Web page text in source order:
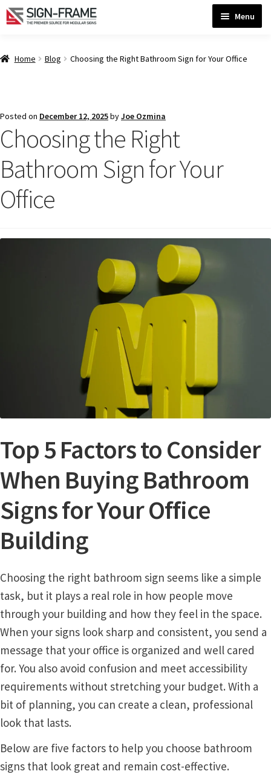
Skip
Skip
Menu
Home
ADA Braille Sign Installation Guidelines
ADA Braille Signs CP
ADA Directional Signs-cp
Bathroom Signs – Frames with Clear Acrylic Lenses
Bulk Post Insert Test Page
CA Restroom Signs Category
Cart
Checkout
Church Hallway Sign Name Plates
Church Office Sign Name Plates
Church Signs CP
Conference Room Name Plates
Conference Room Signs Category
Conference Room Slider Frames CP
Home Blog Choosing the Right Bathroom Sign for Your Office
Posted on December 12, 2025byJoe Ozmina
Choosing the Right
Bathroom Sign for Your
Office
Top 5 Factors to Consider
When Buying Bathroom
Signs for Your Office
Building
Choosing the right bathroom sign seems like a simple
task, but it plays a real role in how people move
through your building and how they feel in the space.
When your signs look sharp and consistent, you send a
message that your office is organized and well cared
for. You also avoid confusion and meet accessibility
requirements without stretching your budget. With a
bit of planning, you can create a clean, professional
look that lasts.
Below are five factors to help you choose bathroom
signs that look great and remain cost-effective.